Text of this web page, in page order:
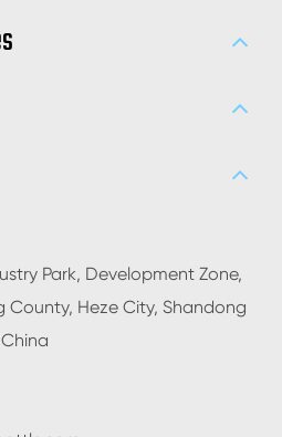
Park, Development Zone,
County, Heze City, Shandong